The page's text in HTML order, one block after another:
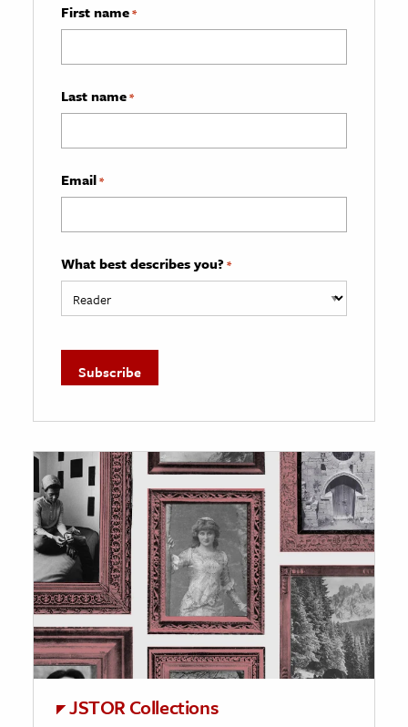
First name*
Last name*
Email*
What best describes you? *
JSTOR Collections